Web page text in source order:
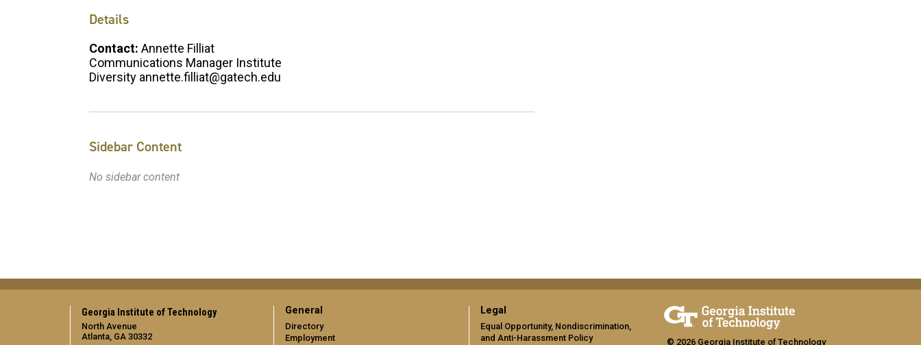
Details
Contact: Annette Filliat
Communications Manager Institute
Diversity annette.filliat@gatech.edu
Sidebar Content
No sidebar content
Georgia Institute of Technology
North Avenue
Atlanta, GA 30332
General
Directory
Employment
Legal
Equal Opportunity, Nondiscrimination,
and Anti-Harassment Policy
© 2026 Georgia Institute of Technology